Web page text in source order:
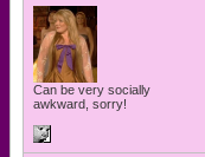
Can be very socially
awkward, sorry!